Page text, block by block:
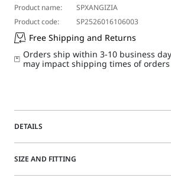
Product name:
SPXANGIZIA
Product code:
SP2526016106003
Free Shipping and Returns
Orders ship within 3-10 business
may impact shipping times of
DETAILS
Moccasins featuring a Nappa leather
counter for a double styling.
SIZE AND FITTING